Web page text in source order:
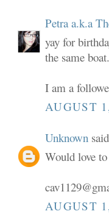
Petra a.k.a
yay for
the same
I am a
AUGUST
Unknown
Would love
AUGUST